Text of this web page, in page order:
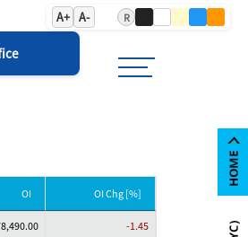
A+ A- R
OI OI Chg [%]
-1.45